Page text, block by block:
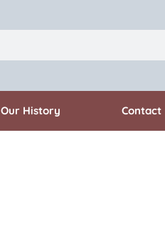
Our History Contact